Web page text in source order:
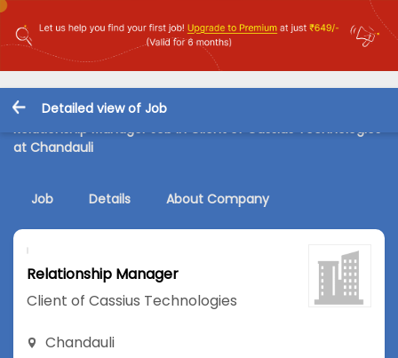
Detailed view of Job
Relationship Manager Job in Client of Cassius Technologies
at Chandauli
Job Details About Company
Relationship Manager
Client of Cassius Technologies
Chandauli